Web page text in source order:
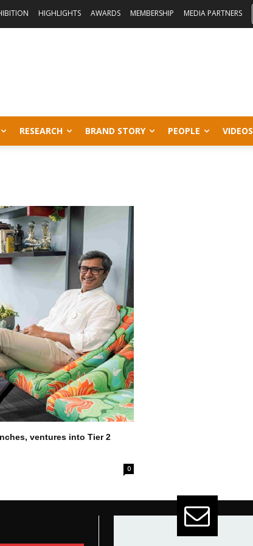
HIGHLIGHTS AWARDS MEMBERSHIP MEDIA PARTNERS
RESEARCH BRAND STORY PEOPLE VIDEOS
ventures into Tier 2
0